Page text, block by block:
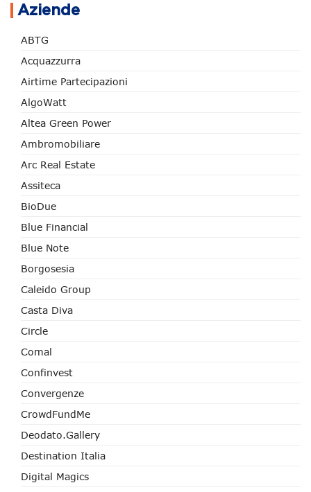
Aziende
ABTG
Acquazzurra
Airtime Partecipazioni
AlgoWatt
Altea Green Power
Ambromobiliare
Arc Real Estate
Assiteca
BioDue
Blue Financial
Blue Note
Borgosesia
Caleido Group
Casta Diva
Circle
Comal
Confinvest
Convergenze
CrowdFundMe
Deodato.Gallery
Destination Italia
Digital Magics